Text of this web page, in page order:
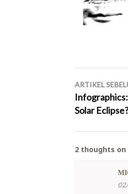
Navigasi
pos
ARTIKEL
Solar Eclipse?
2 thoughts on